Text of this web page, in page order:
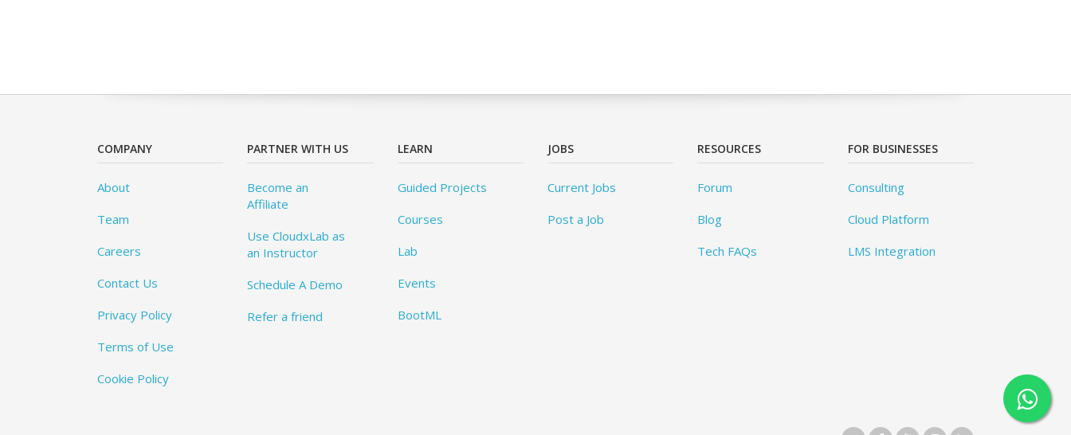
COMPANY
About
Team
Careers
Contact Us
Privacy Policy
Terms of Use
Cookie Policy
PARTNER WITH US
Become an
Affiliate
Use CloudxLab as
an Instructor
Schedule A Demo
Refer a friend
LEARN
Guided Projects
Courses
Lab
Events
BootML
JOBS
Current Jobs
Post a Job
RESOURCES
Forum
Blog
Tech FAQs
FOR BUSINESSES
Consulting
Cloud Platform
LMS Integration